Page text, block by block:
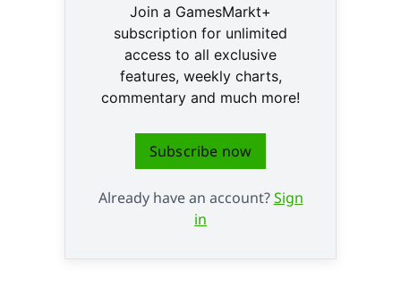
Join a GamesMarkt+
subscription for unlimited
access to all exclusive
features, weekly charts,
commentary and much more!
Subscribe now
Already have an account?Sign
in